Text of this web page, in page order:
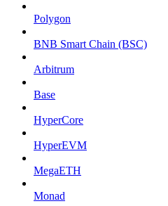
Polygon
BNB Smart Chain (BSC)
Arbitrum
Base
HyperCore
HyperEVM
MegaETH
Monad